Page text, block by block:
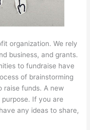
organization. We rely
business, and grants.
to fundraise have
of brainstorming
raise funds. A new
If you are
any ideas to share,